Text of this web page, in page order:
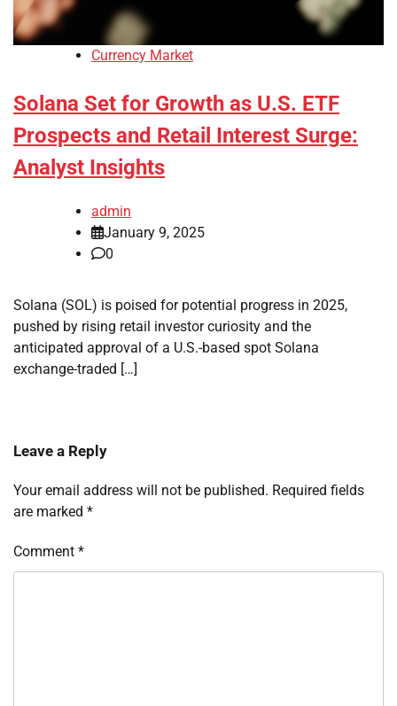
Currency Market
Solana Set for Growth as U.S. ETF
Prospects and Retail Interest Surge:
Analyst Insights
admin
January 9, 2025
0
Solana (SOL) is poised for potential progress in 2025,
pushed by rising retail investor curiosity and the
anticipated approval of a U.S.-based spot Solana
exchange-traded […]
Leave a Reply
Your email address will not be published. Required fields
are marked *
Comment *